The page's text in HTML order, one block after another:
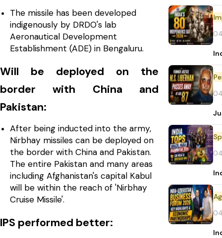
The missile has been developed
indigenously by DRDO's lab
Aeronautical Development
Establishment (ADE) in Bengaluru.
Will be deployed on the
border with China and
Pakistan:
After being inducted into the army,
Nirbhay missiles can be deployed on
the border with China and Pakistan.
The entire Pakistan and many areas
including Afghanistan's capital Kabul
will be within the reach of 'Nirbhay
Cruise Missile'.
IPS performed better: